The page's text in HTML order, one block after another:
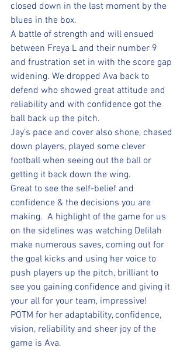
closed down in the last moment by the
blues in the box.
A battle of strength and will ensued
between Freya L and their number 9
and frustration set in with the score gap
widening. We dropped Ava back to
defend who showed great attitude and
reliability and with confidence got the
ball back up the pitch.
Jay’s pace and cover also shone, chased
down players, played some clever
football when seeing out the ball or
getting it back down the wing.
Great to see the self-belief and
confidence & the decisions you are
making.  A highlight of the game for us
on the sidelines was watching Delilah
make numerous saves, coming out for
the goal kicks and using her voice to
push players up the pitch, brilliant to
see you gaining confidence and giving it
your all for your team, impressive!
POTM for her adaptability, confidence,
vision, reliability and sheer joy of the
game is Ava.